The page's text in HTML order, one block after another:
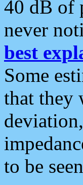
40 dB of
never
best
Some
that they
to be